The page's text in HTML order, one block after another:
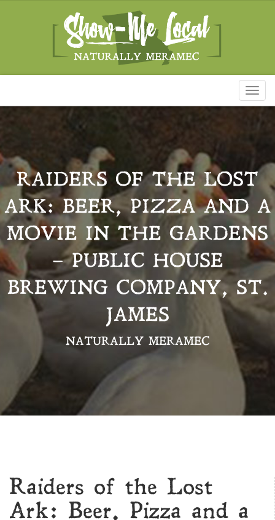
RAIDERS OF THE LOST
ARK: BEER, PIZZA AND A
MOVIE IN THE GARDENS
– PUBLIC HOUSE
BREWING COMPANY, ST.
JAMES
NATURALLY MERAMEC
Raiders of the Lost
Ark: Beer, Pizza and a